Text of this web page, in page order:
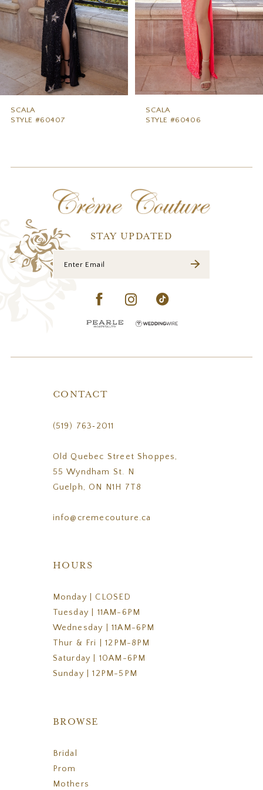
5
SCALA
STYLE #60407
SCALA
STYLE #60406
STAY UPDATED
CONTACT
(519) 763‑2011
Old Quebec Street Shoppes,
55 Wyndham St. N
Guelph, ON N1H 7T8
info@cremecouture.ca
HOURS
Monday | CLOSED
Tuesday | 11AM-6PM
Wednesday | 11AM-6PM
Thur & Fri | 12PM-8PM
Saturday | 10AM-6PM
Sunday | 12PM-5PM
BROWSE
Bridal
Prom
Mothers